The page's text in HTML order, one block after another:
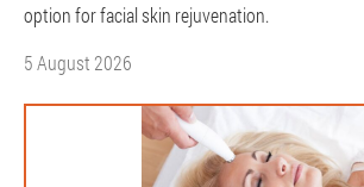
option for facial skin rejuvenation.
5 August 2026